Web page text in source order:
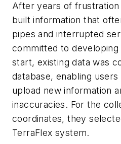
After years of
built information that
pipes and interrupted
committed to developing
start, existing data was
database, enabling
upload new information
inaccuracies. For the
coordinates, they
TerraFlex system.